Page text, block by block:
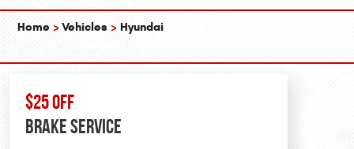
Home Vehicles Hyundai
$25 OFF
Brake Service